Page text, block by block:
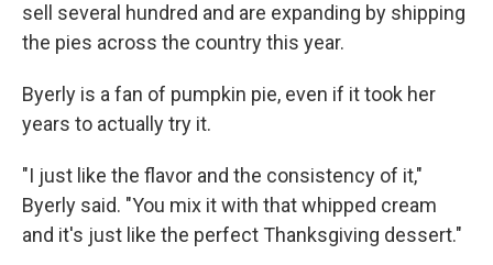
sell several hundred and are expanding by shipping
the pies across the country this year.
Byerly is a fan of pumpkin pie, even if it took her
years to actually try it.
"I just like the flavor and the consistency of it,"
Byerly said. "You mix it with that whipped cream
and it's just like the perfect Thanksgiving dessert."